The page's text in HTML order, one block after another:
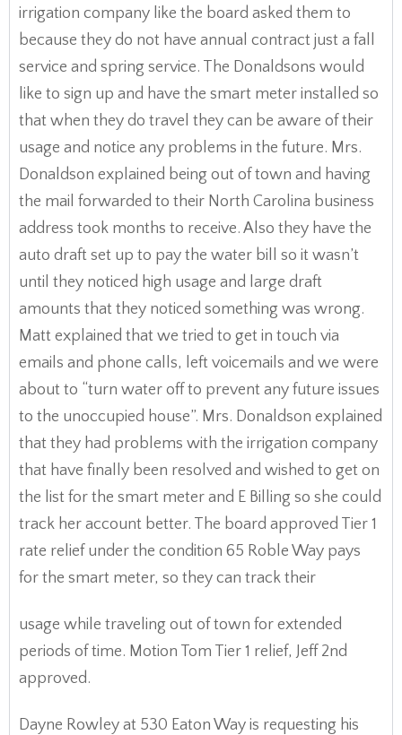
irrigation company like the board asked them to
because they do not have annual contract just a fall
service and spring service. The Donaldsons would
like to sign up and have the smart meter installed so
that when they do travel they can be aware of their
usage and notice any problems in the future. Mrs.
Donaldson explained being out of town and having
the mail forwarded to their North Carolina business
address took months to receive. Also they have the
auto draft set up to pay the water bill so it wasn’t
until they noticed high usage and large draft
amounts that they noticed something was wrong.
Matt explained that we tried to get in touch via
emails and phone calls, left voicemails and we were
about to “turn water off to prevent any future issues
to the unoccupied house”. Mrs. Donaldson explained
that they had problems with the irrigation company
that have finally been resolved and wished to get on
the list for the smart meter and E Billing so she could
track her account better. The board approved Tier 1
rate relief under the condition 65 Roble Way pays
for the smart meter, so they can track their
usage while traveling out of town for extended
periods of time. Motion Tom Tier 1 relief, Jeff 2nd
approved.
Dayne Rowley at 530 Eaton Way is requesting his